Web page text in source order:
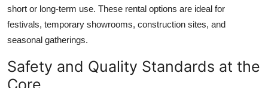
short or long-term use. These rental options are ideal for
festivals, temporary showrooms, construction sites, and
seasonal gatherings.
Safety and Quality Standards at the
Core